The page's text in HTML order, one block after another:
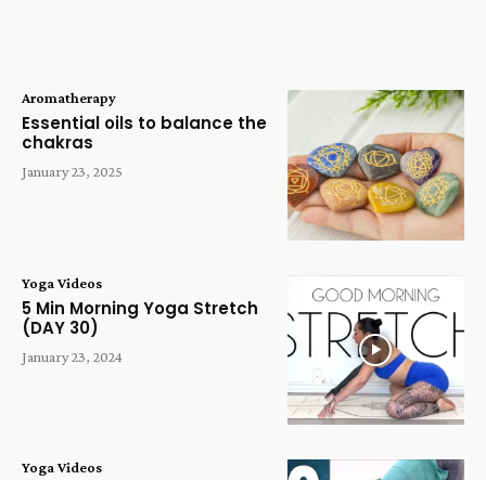
Aromatherapy
Essential oils to balance the
chakras
January 23, 2025
Yoga Videos
5 Min Morning Yoga Stretch
(DAY 30)
January 23, 2024
Yoga Videos